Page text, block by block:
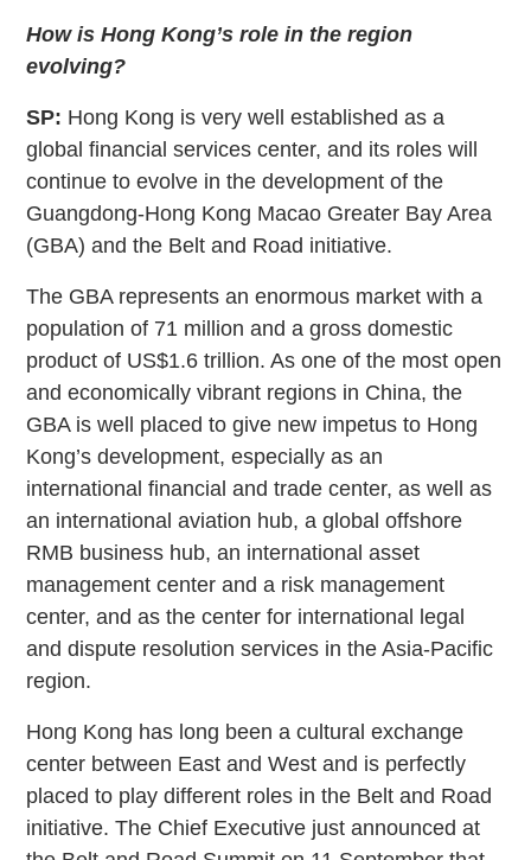
How is Hong Kong’s role in the region
evolving?
SP: Hong Kong is very well established as a
global financial services center, and its roles will
continue to evolve in the development of the
Guangdong-Hong Kong Macao Greater Bay Area
(GBA) and the Belt and Road initiative.
The GBA represents an enormous market with a
population of 71 million and a gross domestic
product of US$1.6 trillion. As one of the most open
and economically vibrant regions in China, the
GBA is well placed to give new impetus to Hong
Kong’s development, especially as an
international financial and trade center, as well as
an international aviation hub, a global offshore
RMB business hub, an international asset
management center and a risk management
center, and as the center for international legal
and dispute resolution services in the Asia-Pacific
region.
Hong Kong has long been a cultural exchange
center between East and West and is perfectly
placed to play different roles in the Belt and Road
initiative. The Chief Executive just announced at